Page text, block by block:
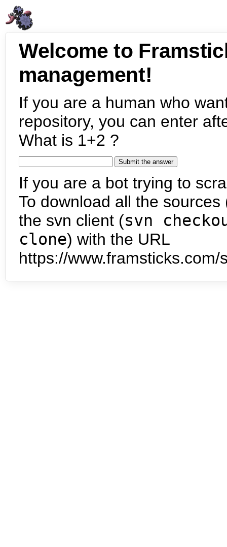
Welcome to
management!
If you are a human who
repository, you can enter
What is 1+2 ?
If you are a bot trying to
To download all the
the svn client (svn
clone) with the URL
https://www.framsticks.com/